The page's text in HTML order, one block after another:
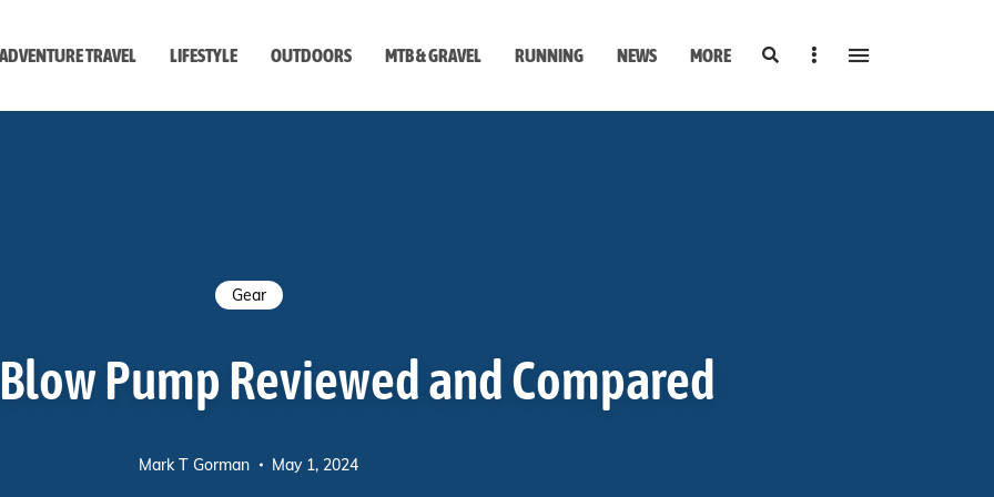
ADVENTURE TRAVEL LIFESTYLE OUTDOORS MTB & GRAVEL RUNNING NEWS MORE SearchSidebar
Gear
Pump Reviewed and Compared
Mark T Gorman May 1, 2024